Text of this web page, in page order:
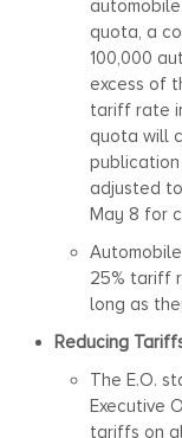
quota, a
100,000
excess of
tariff rate
quota will
adjusted
May 8 for
25% tariff
long as
Reducing
The E.O.
Executive
tariffs on